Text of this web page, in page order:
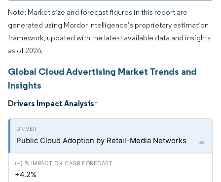
Note: Market size and forecast figures in this report are
generated using Mordor Intelligence’s proprietary estimation
framework, updated with the latest available data and insights
as of 2026.
Global Cloud Advertising Market Trends and
Insights
Drivers Impact Analysis*
Public Cloud Adoption by Retail-Media Networks
+4.2%